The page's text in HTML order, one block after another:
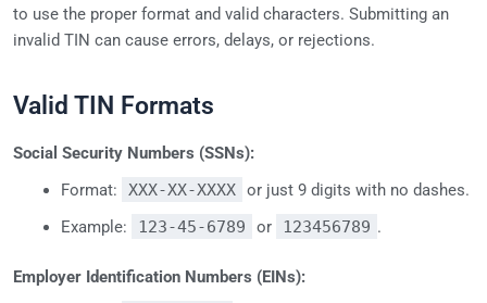
to use the proper format and valid characters. Submitting an
invalid TIN can cause errors, delays, or rejections.
Valid TIN Formats
Social Security Numbers (SSNs):
Format:
XXX-XX-XXXX
or just 9 digits with no dashes.
Example:
123-45-6789 or 123456789 .
Employer Identification Numbers (EINs):